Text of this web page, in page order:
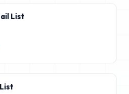
List